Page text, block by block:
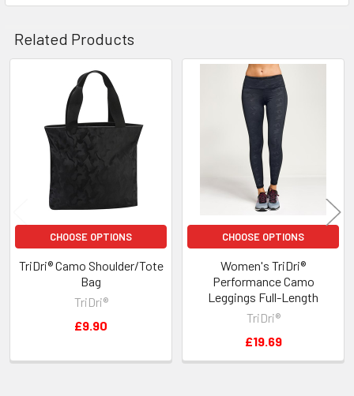
Related Products
Related
Products
CHOOSE OPTIONS
TriDri® Camo Shoulder/Tote
Bag
TriDri®
£9.90
CHOOSE OPTIONS
Women's TriDri®
Performance Camo
Leggings Full-Length
TriDri®
£19.69